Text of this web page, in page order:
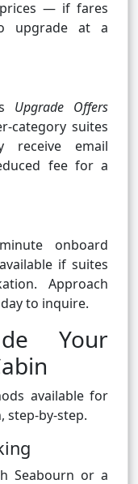
— if fares
upgrade at a
Upgrade Offers
category suites
receive email
fee for a
onboard
if suites
Approach
to inquire.
Your
available for
step-by-step.
Seabourn or a